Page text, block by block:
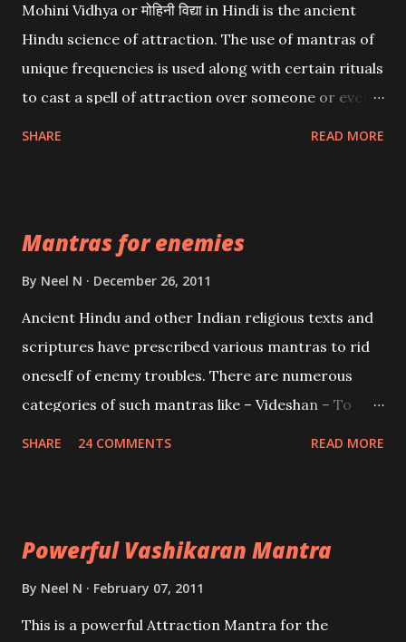
Mohini Vidhya or मोहिनी विद्या in Hindi is the ancient
Hindu science of attraction. The use of mantras of
unique frequencies is used along with certain rituals
to cast a spell of attraction over someone or even a
Creator, the protector and the Destroyer or
Brahma, Vishnu and Mahesh. Vishnu manifested as
and destroy Bhasmasur an invincible demon.
SHARE READ MORE
Mantras for enemies
By Neel N December 26, 2011
Ancient Hindu and other Indian religious texts and
scriptures have prescribed various mantras to rid
oneself of enemy troubles. There are numerous
categories of such mantras like – Videshan – To
SHARE 24 COMMENTS READ MORE
Powerful Vashikaran Mantra
By Neel N February 07, 2011
This is a powerful Attraction Mantra for the